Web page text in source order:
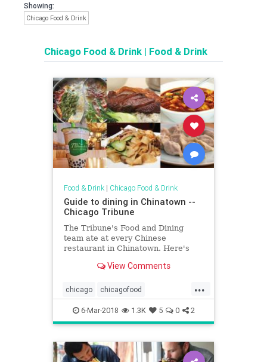
Showing:
Chicago Food & Drink
Chicago Food & Drink | Food & Drink
Food & Drink| Chicago Food & Drink
Guide to dining in Chinatown --
Chicago Tribune
The Tribune's Food and Dining
team ate at every Chinese
restaurant in Chinatown. Here's
View Comments
...
chicago chicagofood
chicagofoodanddrink chinatown
chinesefood dining food
foodanddrink restaurants
6-Mar-2018 1.3K 5 0 2